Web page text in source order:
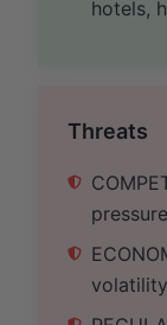
hotels,
Threats